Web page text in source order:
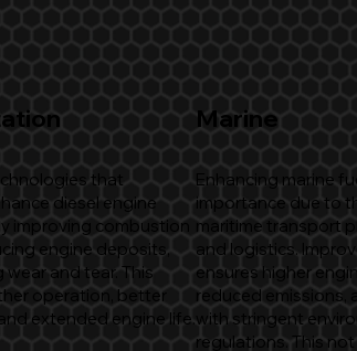
that
diesel engine
improving combustion
engine deposits,
and tear. This
operation, better
extended engine life.
Marine
Enhancing marine
importance due to
maritime transport
and logistics.
ensures higher
reduced emissions,
with stringent
regulations. This